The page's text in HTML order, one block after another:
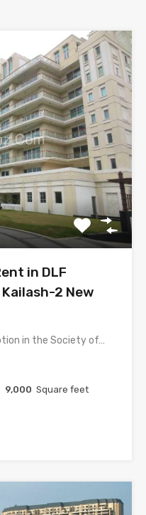
in DLF
2 New
in the Society of…
9,000 Square feet